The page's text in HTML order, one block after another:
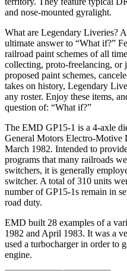
and nose-mounted gyralight.
What are Legendary Liveries?
ultimate answer to “What if?”
railroad paint schemes of all
collecting, proto-freelancing, or
proposed paint schemes,
takes on history, Legendary
any roster. Enjoy these items,
question of: “What if?”
The EMD GP15-1 is a 4-axle
General Motors Electro-Motive
March 1982. Intended to
programs that many railroads
switchers, it is generally
switcher. A total of 310 units
number of GP15-1s remain in
road duty.
EMD built 28 examples of a
1982 and April 1983. It was a
used a turbocharger in order to
engine.